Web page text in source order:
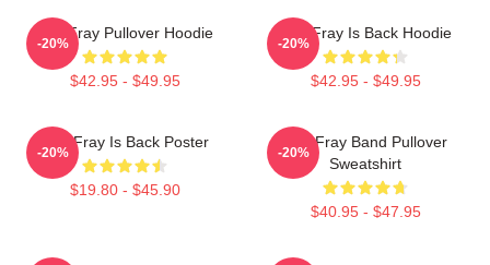
The Fray Pullover Hoodie
$42.95 - $49.95
-20%
The Fray Is Back Hoodie
$42.95 - $49.95
-20%
The Fray Is Back Poster
$19.80 - $45.90
-20%
The Fray Band Pullover
Sweatshirt
$40.95 - $47.95
-20%